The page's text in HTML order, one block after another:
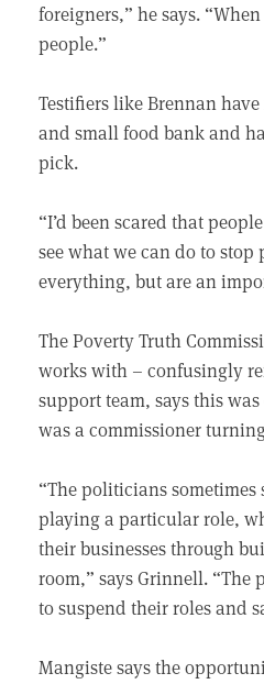
foreigners,” he says.
people.”
Testifiers like Brennan
and small food bank and
pick.
“I’d been scared that
see what we can do to stop
everything, but are an
The Poverty Truth
works with – confusingly
support team, says this
was a commissioner
“The politicians
playing a particular role,
their businesses through
room,” says Grinnell. “The
to suspend their roles and
Mangiste says the